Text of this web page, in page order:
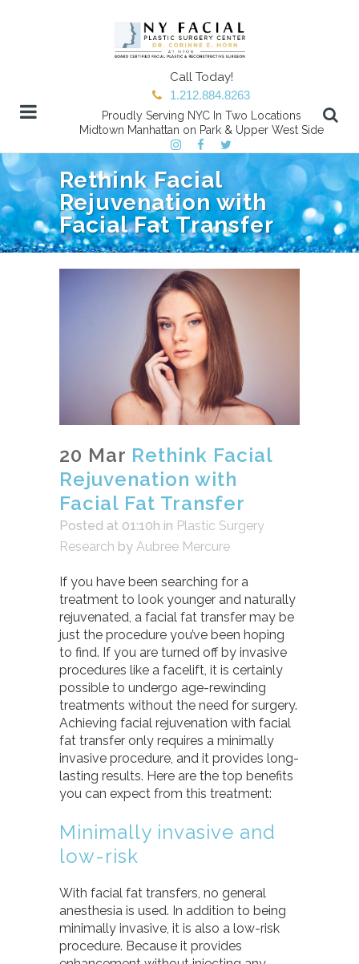
Call Today!
1.212.884.8263
Proudly Serving NYC In Two Locations
Midtown Manhattan on Park & Upper West Side
Rethink Facial
Rejuvenation with
Facial Fat Transfer
20 Mar Rethink Facial
Rejuvenation with
Facial Fat Transfer
Posted at 01:10h in Plastic Surgery
Research by Aubree Mercure
If you have been searching for a
treatment to look younger and naturally
rejuvenated, a facial fat transfer may be
just the procedure you’ve been hoping
to find. If you are turned off by invasive
procedures like a facelift, it is certainly
possible to undergo age-rewinding
treatments without the need for surgery.
Achieving facial rejuvenation with facial
fat transfer only requires a minimally
invasive procedure, and it provides long-
lasting results. Here are the top benefits
you can expect from this treatment:
Minimally invasive and
low-risk
With facial fat transfers, no general
anesthesia is used. In addition to being
minimally invasive, it is also a low-risk
procedure. Because it provides